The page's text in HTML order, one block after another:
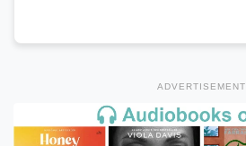
ADVERTISEMENT